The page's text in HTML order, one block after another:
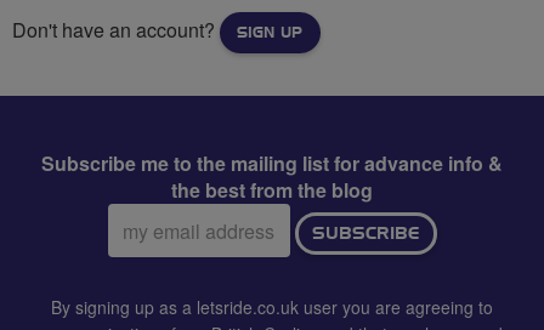
Don't have an account? SIGN UP
Subscribe me to the mailing list for advance info &
the best from the blog
Email
address:
SUBSCRIBE
By signing up as a letsride.co.uk user you are agreeing to